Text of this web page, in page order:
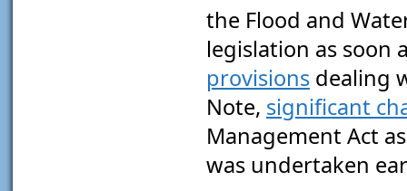
the Flood and
legislation as soon
provisions dealing
Note, significant
Management Act
was undertaken